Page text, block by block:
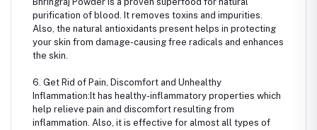
purification of blood. It removes toxins and impurities.
Also, the natural antioxidants present helps in protecting
your skin from damage-causing free radicals and enhances
the skin.
6. Get Rid of Pain, Discomfort and Unhealthy
Inflammation:It has healthy-inflammatory properties which
help relieve pain and discomfort resulting from
inflammation. Also, it is effective for almost all types of